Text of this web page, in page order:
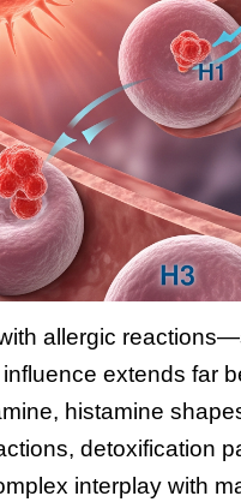
allergic
extends far
histamine
detoxification
interplay with